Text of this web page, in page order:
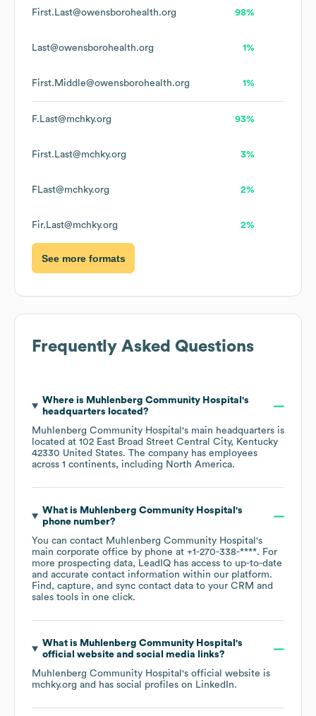
First.Last@owensborohealth.org 98%
Last@owensborohealth.org 1%
First.Middle@owensborohealth.org 1%
F.Last@mchky.org 93%
First.Last@mchky.org 3%
FLast@mchky.org 2%
Fir.Last@mchky.org 2%
See more formats
Frequently Asked Questions
Where is Muhlenberg Community Hospital 's
headquarters located?
Muhlenberg Community Hospital 's main headquarters is
located at 102 East Broad Street Central City, Kentucky
42330 United States. The company has employees
across 1 continents, including North America.
What is Muhlenberg Community Hospital 's
phone number?
You can contact Muhlenberg Community Hospital 's
main corporate office by phone at +1-270-338-****. For
more prospecting data, LeadIQ has access to up-to-date
and accurate contact information within our platform.
Find, capture, and sync contact data to your CRM and
sales tools in one click.
What is Muhlenberg Community Hospital 's
official website and social media links?
Muhlenberg Community Hospital 's official website is
mchky.org and has social profiles on LinkedIn.